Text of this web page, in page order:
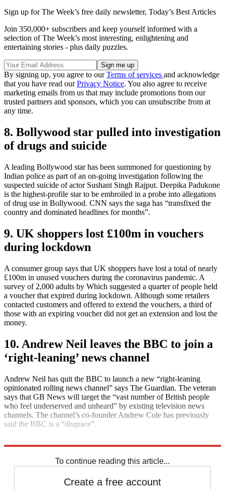
Sign up for The Week’s free daily newsletter, Today’s Best Articles
Join 350,000+ subscribers and keep yourself informed with a
selection of The Week’s most interesting, enlightening and
entertaining stories - plus daily puzzles.
By signing up, you agree to ourTerms of services and acknowledge
that you have read ourPrivacy Notice. You also agree to receive
marketing emails from us that may include promotions from our
trusted partners and sponsors, which you can unsubscribe from at
any time.
8. Bollywood star pulled into investigation
of drugs and suicide
A leading Bollywood star has been summoned for questioning by
Indian police as part of an on-going investigation following the
suspected suicide of actor Sushant Singh Rajput. Deepika Padukone
is the highest-profile star to be embroiled in a probe into allegations
of drug use in Bollywood. CNN says the saga has “transfixed the
country and dominated headlines for months”.
9. UK shoppers lost £100m in vouchers
during lockdown
A consumer group says that UK shoppers have lost a total of nearly
£100m in unused vouchers during the coronavirus pandemic. A
survey of 2,000 adults by Which suggested a quarter of people held
a voucher that expired during lockdown. Although some retailers
contacted customers and offered to extend the vouchers, a third of
those with an expiring voucher did not get an extension and lost the
money.
10. Andrew Neil leaves the BBC to join a
‘right-leaning’ news channel
Andrew Neil has quit the BBC to launch a new “right-leaning
opinionated rolling news channel” says The Guardian. The veteran
says that GB News will target the “vast number of British people
who feel underserved and unheard” by existing television news
channels. The channel’s co-founder Andrew Cole has previously
said the BBC is a “disgrace”.
To continue reading this article...
Create a free account